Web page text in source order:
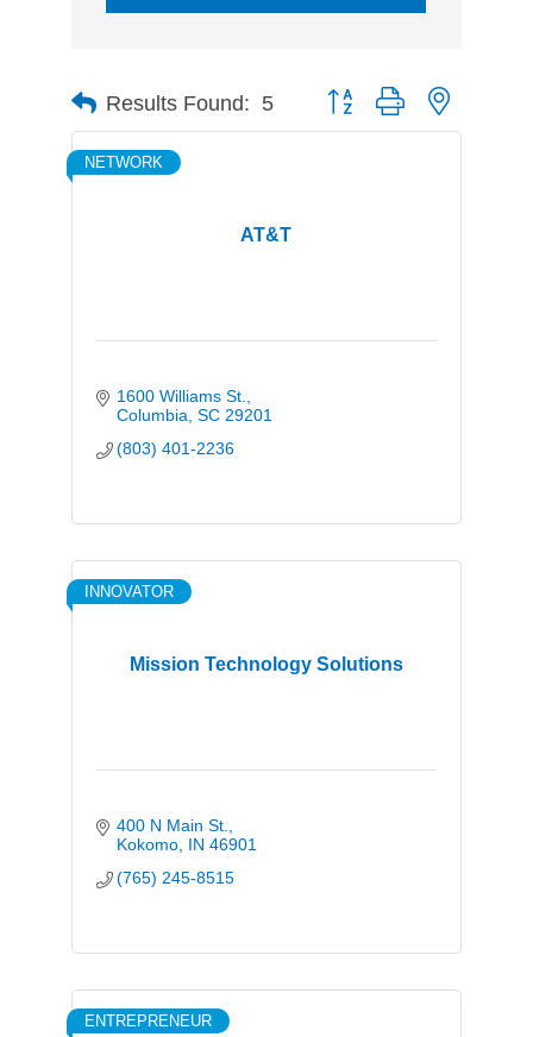
Results Found: 5 Button group with nested
AT&T
NETWORK
1600 Williams St.
Columbia SC 29201
(803) 401-2236
Mission Technology Solutions
INNOVATOR
400 N Main St.
Kokomo IN 46901
(765) 245-8515
ENTREPRENEUR